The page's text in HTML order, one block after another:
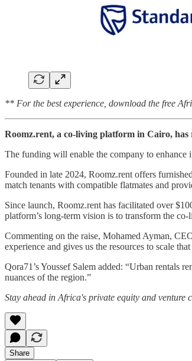
** For the best experience, download the free
Roomz.rent, a co-living platform in Cairo, has
The funding will enable the company to
Founded in late 2024, Roomz.rent offers
match tenants with compatible flatmates and
Since launch, Roomz.rent has facilitated over
platform’s long-term vision is to transform the
Commenting on the raise, Mohamed Ayman,
experience and gives us the resources to scale
Qora71’s Youssef Salem added: “Urban rentals
nuances of the region.”
Stay ahead in Africa's private equity and venture
Share